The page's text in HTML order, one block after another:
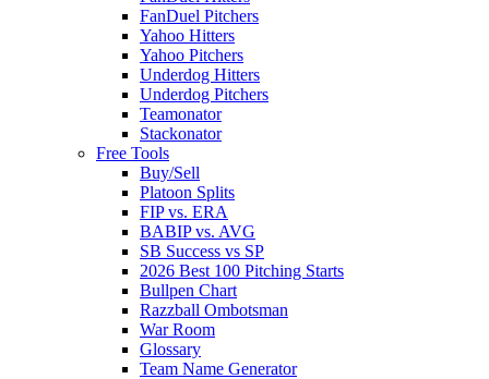
FanDuel Pitchers
Yahoo Hitters
Yahoo Pitchers
Underdog Hitters
Underdog Pitchers
Teamonator
Stackonator
Free Tools
Buy/Sell
Platoon Splits
FIP vs. ERA
BABIP vs. AVG
SB Success vs SP
2026 Best 100 Pitching Starts
Bullpen Chart
Razzball Ombotsman
War Room
Glossary
Team Name Generator